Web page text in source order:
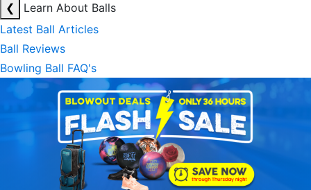
❮
Learn About Balls
Latest Ball Articles
Ball Reviews
Bowling Ball FAQ's